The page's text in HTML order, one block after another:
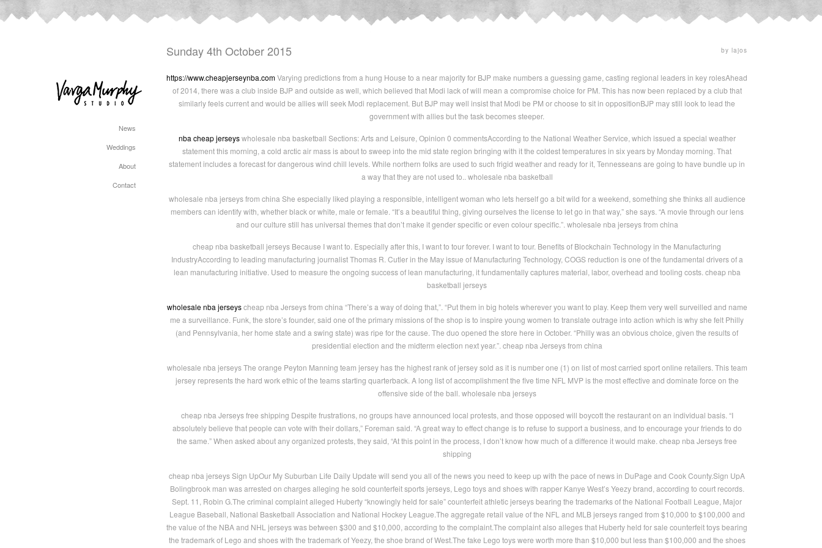
News
Weddings
About
Contact
Sunday 4th October 2015 by lajos
https://www.cheapjerseynba.comVarying predictions from a hung House to a near majority for BJP make numbers a guessing game, casting regional leaders in key rolesAhead
of 2014, there was a club inside BJP and outside as well, which believed that Modi lack of will mean a compromise choice for PM. This has now been replaced by a club that
similarly feels current and would be allies will seek Modi replacement. But BJP may well insist that Modi be PM or choose to sit in oppositionBJP may still look to lead the
government with allies but the task becomes steeper.
nba cheap jerseyswholesale nba basketball Sections: Arts and Leisure, Opinion 0 commentsAccording to the National Weather Service, which issued a special weather
statement this morning, a cold arctic air mass is about to sweep into the mid state region bringing with it the coldest temperatures in six years by Monday morning. That
statement includes a forecast for dangerous wind chill levels. While northern folks are used to such frigid weather and ready for it, Tennesseans are going to have bundle up in
a way that they are not used to.. wholesale nba basketball
wholesale nba jerseys from china She especially liked playing a responsible, intelligent woman who lets herself go a bit wild for a weekend, something she thinks all audience
members can identify with, whether black or white, male or female. “It’s a beautiful thing, giving ourselves the license to let go in that way,” she says. “A movie through our lens
and our culture still has universal themes that don’t make it gender specific or even colour specific.”. wholesale nba jerseys from china
cheap nba basketball jerseys Because I want to. Especially after this, I want to tour forever. I want to tour. Benefits of Blockchain Technology in the Manufacturing
IndustryAccording to leading manufacturing journalist Thomas R. Cutler in the May issue of Manufacturing Technology, COGS reduction is one of the fundamental drivers of a
lean manufacturing initiative. Used to measure the ongoing success of lean manufacturing, it fundamentally captures material, labor, overhead and tooling costs. cheap nba
basketball jerseys
wholesale nba jerseyscheap nba Jerseys from china “There’s a way of doing that,”. “Put them in big hotels wherever you want to play. Keep them very well surveilled and name
me a surveillance. Funk, the store’s founder, said one of the primary missions of the shop is to inspire young women to translate outrage into action which is why she felt Philly
(and Pennsylvania, her home state and a swing state) was ripe for the cause. The duo opened the store here in October. “Philly was an obvious choice, given the results of
presidential election and the midterm election next year.”. cheap nba Jerseys from china
wholesale nba jerseys The orange Peyton Manning team jersey has the highest rank of jersey sold as it is number one (1) on list of most carried sport online retailers. This team
jersey represents the hard work ethic of the teams starting quarterback. A long list of accomplishment the five time NFL MVP is the most effective and dominate force on the
offensive side of the ball. wholesale nba jerseys
cheap nba Jerseys free shipping Despite frustrations, no groups have announced local protests, and those opposed will boycott the restaurant on an individual basis. “I
absolutely believe that people can vote with their dollars,” Foreman said. “A great way to effect change is to refuse to support a business, and to encourage your friends to do
the same.” When asked about any organized protests, they said, “At this point in the process, I don’t know how much of a difference it would make. cheap nba Jerseys free
shipping
cheap nba jerseys Sign UpOur My Suburban Life Daily Update will send you all of the news you need to keep up with the pace of news in DuPage and Cook County.Sign UpA
Bolingbrook man was arrested on charges alleging he sold counterfeit sports jerseys, Lego toys and shoes with rapper Kanye West’s Yeezy brand, according to court records.
Sept. 11, Robin G.The criminal complaint alleged Huberty “knowingly held for sale” counterfeit athletic jerseys bearing the trademarks of the National Football League, Major
League Baseball, National Basketball Association and National Hockey League.The aggregate retail value of the NFL and MLB jerseys ranged from $10,000 to $100,000 and
the value of the NBA and NHL jerseys was between $300 and $10,000, according to the complaint.The complaint also alleges that Huberty held for sale counterfeit toys bearing
the trademark of Lego and shoes with the trademark of Yeezy, the shoe brand of West.The fake Lego toys were worth more than $10,000 but less than $100,000 and the shoes